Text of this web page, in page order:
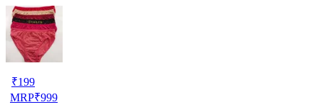
₹199
MRP₹999